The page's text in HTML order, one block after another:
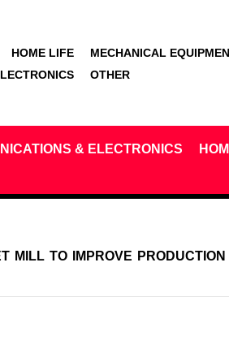
HOME LIFE
MECHANICAL
OTHER
& ELECTRONICS
MILL TO IMPROVE